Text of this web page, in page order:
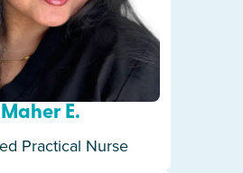
Maher E.
Practical Nurse